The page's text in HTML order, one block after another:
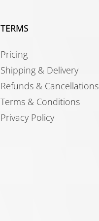
TERMS
Pricing
Shipping & Delivery
Refunds & Cancellations
Terms & Conditions
Privacy Policy